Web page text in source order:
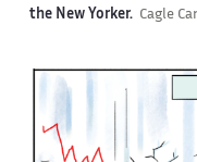
the New Yorker. Cagle